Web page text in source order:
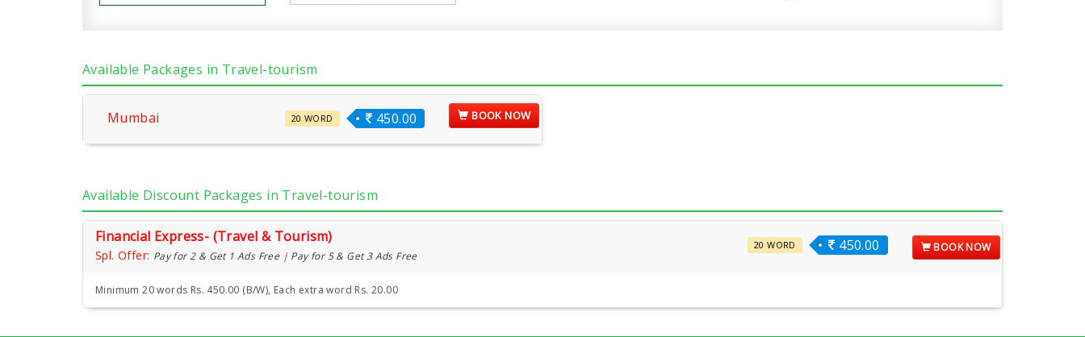
Available Packages in Travel-tourism
Mumbai 450.00
20 WORD BOOK NOW
Available Discount Packages in Travel-tourism
Financial Express- (Travel & Tourism)
Spl. Offer: Pay for 2 & Get 1 Ads Free | Pay for 5 & Get 3 Ads Free
450.00
20 WORD BOOK NOW
Minimum 20 words Rs. 450.00 (B/W), Each extra word Rs. 20.00